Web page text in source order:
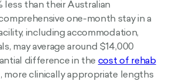
less than their Australian
one-month stay in a
including accommodation,
may average around $14,000
difference in the cost of rehab
more clinically appropriate lengths